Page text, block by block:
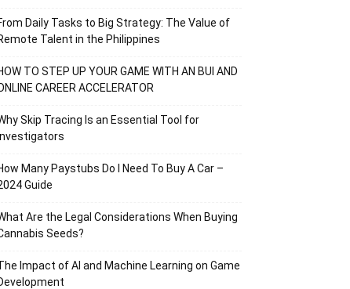
Daily Tasks to Big Strategy: The Value of
Talent in the Philippines
TO STEP UP YOUR GAME WITH AN BUI AND
CAREER ACCELERATOR
Skip Tracing Is an Essential Tool for
Investigators
Many Paystubs Do I Need To Buy A Car –
Guide
Are the Legal Considerations When Buying
Seeds?
Impact of AI and Machine Learning on Game